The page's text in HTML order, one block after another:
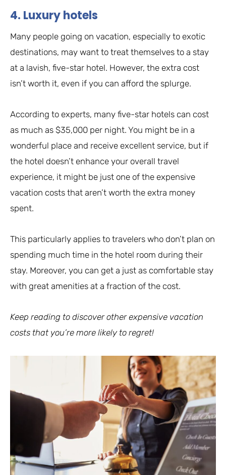
4. Luxury hotels
Many people going on vacation, especially to exotic
destinations, may want to treat themselves to a stay
at a lavish, five-star hotel. However, the extra cost
isn’t worth it, even if you can afford the splurge.
According to experts, many five-star hotels can cost
as much as $35,000 per night. You might be in a
wonderful place and receive excellent service, but if
the hotel doesn’t enhance your overall travel
experience, it might be just one of the expensive
vacation costs that aren’t worth the extra money
spent.
This particularly applies to travelers who don’t plan on
spending much time in the hotel room during their
stay. Moreover, you can get a just as comfortable stay
with great amenities at a fraction of the cost.
Keep reading to discover other expensive vacation
costs that you’re more likely to regret!